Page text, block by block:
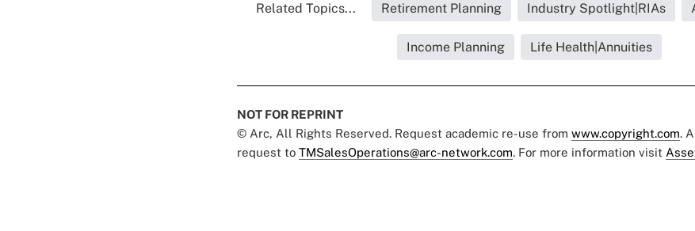
Related Topics... Retirement Planning Industry Spotlight|RIAs
Income Planning Life Health|Annuities
NOT FOR REPRINT
© Arc, All Rights Reserved. Request academic re-use from www.copyright.com.
request to TMSalesOperations@arc-network.com. For more information visit